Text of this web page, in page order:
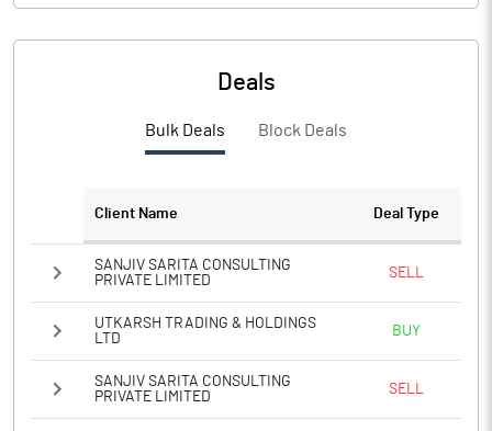
Notes
Deals
Bulk Deals Block Deals
Client Name Deal Type
SANJIV SARITA CONSULTING
PRIVATE LIMITED
SELL
UTKARSH TRADING & HOLDINGS
LTD
BUY
SANJIV SARITA CONSULTING
PRIVATE LIMITED
SELL